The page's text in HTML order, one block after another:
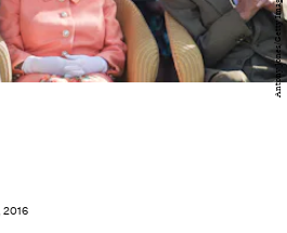
2016